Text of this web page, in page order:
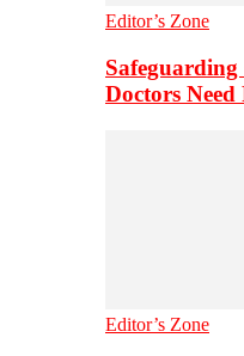
Editor’s Zone
Safeguarding
Doctors Need
Editor’s Zone